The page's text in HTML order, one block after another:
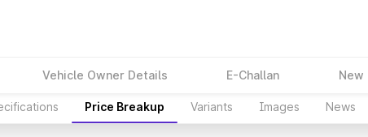
Vehicle Owner Details E-Challan New
Price Breakup Variants Images News